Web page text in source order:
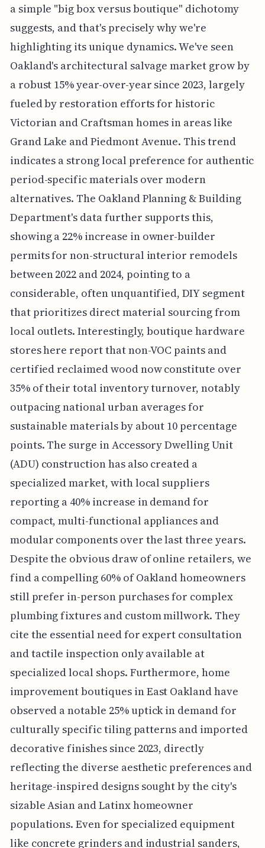
a simple "big box versus boutique" dichotomy
suggests, and that's precisely why we're
highlighting its unique dynamics. We've seen
Oakland's architectural salvage market grow by
a robust 15% year-over-year since 2023, largely
fueled by restoration efforts for historic
Victorian and Craftsman homes in areas like
Grand Lake and Piedmont Avenue. This trend
indicates a strong local preference for authentic
period-specific materials over modern
alternatives. The Oakland Planning & Building
Department's data further supports this,
showing a 22% increase in owner-builder
permits for non-structural interior remodels
between 2022 and 2024, pointing to a
considerable, often unquantified, DIY segment
that prioritizes direct material sourcing from
local outlets. Interestingly, boutique hardware
stores here report that non-VOC paints and
certified reclaimed wood now constitute over
35% of their total inventory turnover, notably
outpacing national urban averages for
sustainable materials by about 10 percentage
points. The surge in Accessory Dwelling Unit
(ADU) construction has also created a
specialized market, with local suppliers
reporting a 40% increase in demand for
compact, multi-functional appliances and
modular components over the last three years.
Despite the obvious draw of online retailers, we
find a compelling 60% of Oakland homeowners
still prefer in-person purchases for complex
plumbing fixtures and custom millwork. They
cite the essential need for expert consultation
and tactile inspection only available at
specialized local shops. Furthermore, home
improvement boutiques in East Oakland have
observed a notable 25% uptick in demand for
culturally specific tiling patterns and imported
decorative finishes since 2023, directly
reflecting the diverse aesthetic preferences and
heritage-inspired designs sought by the city's
sizable Asian and Latinx homeowner
populations. Even for specialized equipment
like concrete grinders and industrial sanders,